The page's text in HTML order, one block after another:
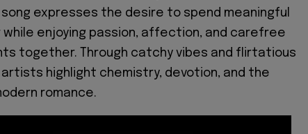
expresses the desire to spend meaningful
while enjoying passion, affection, and carefree
together. Through catchy vibes and flirtatious
highlight chemistry, devotion, and the
romance.